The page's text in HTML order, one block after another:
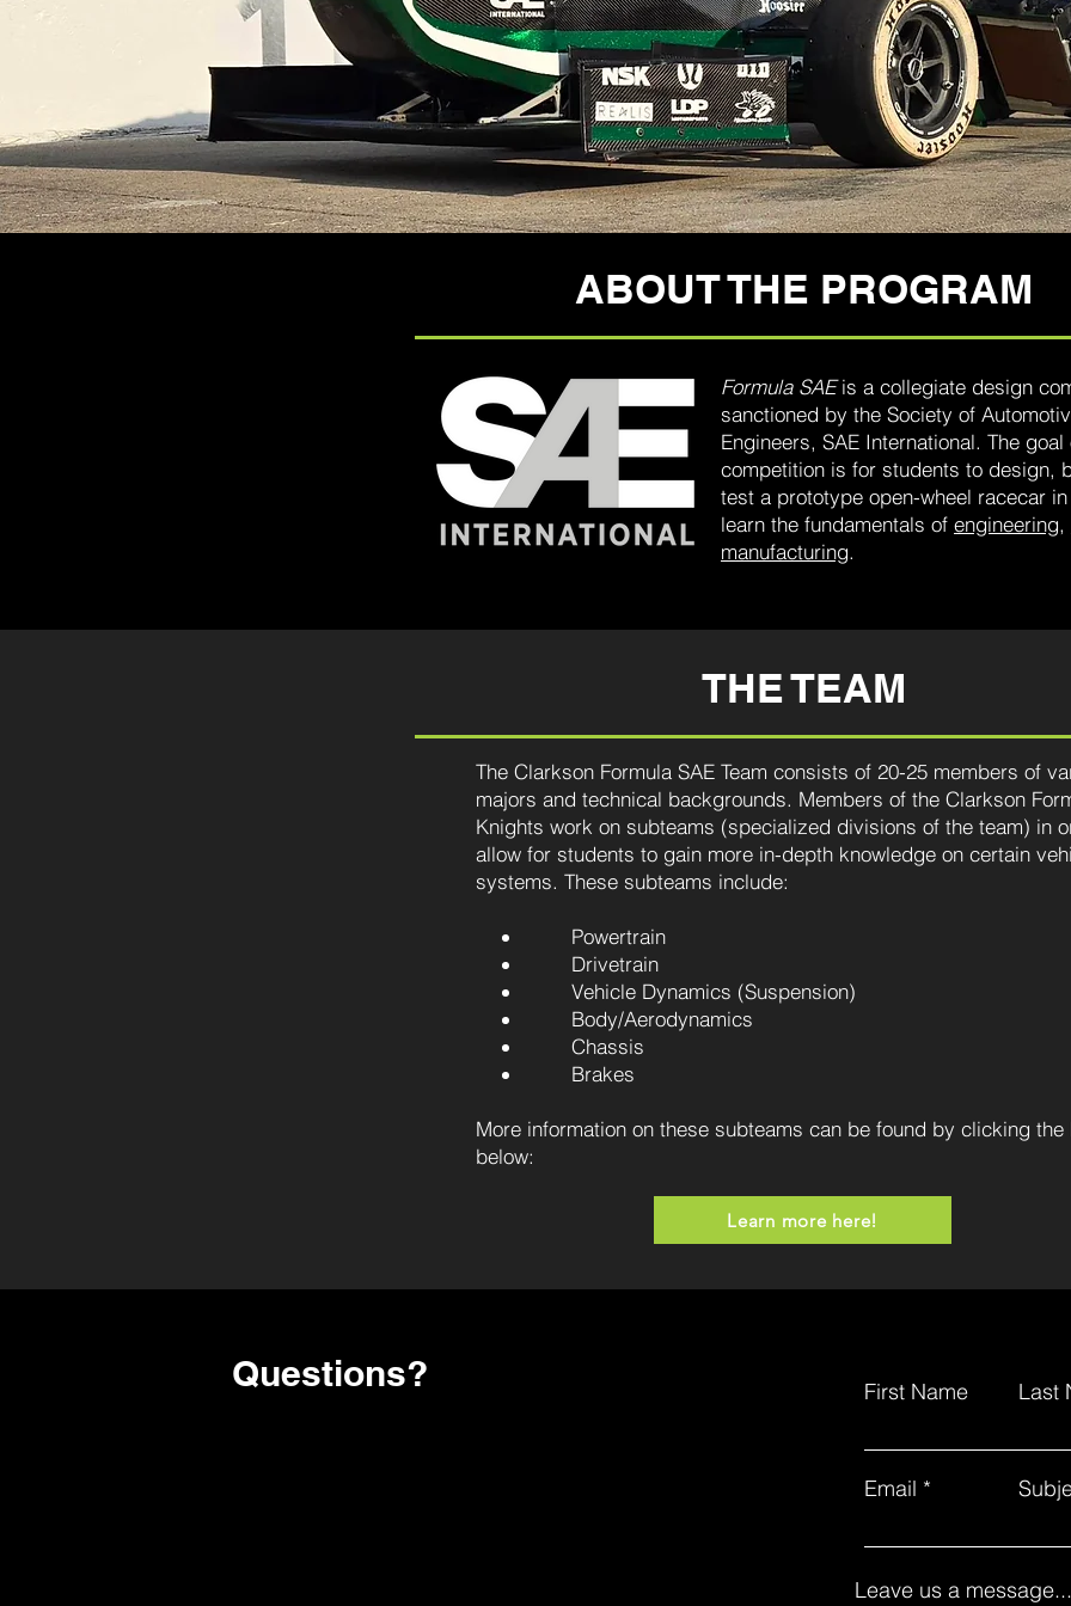
ABOUT THE PROGRAM
Formula SAEis a collegiate design
sanctioned by the Society of
Engineers, SAE International. The goal
competition is for students to design,
test a prototype open-wheel racecar
learn the fundamentals of engineering,
manufacturing.
THE TEAM
The Clarkson Formula SAE Team consists of 20-25 members of
majors and technical backgrounds. Members of the Clarkson
Knights work on subteams (specialized divisions of the team) in
allow for students to gain more in-depth knowledge on certain
systems. These subteams include:
Powertrain
Drivetrain
Vehicle Dynamics (Suspension)
Body/Aerodynamics
Chassis
Brakes
More information on these subteams can be found by clicking the
below:
Learn more here!
Questions? First Name Last
Email
Leave us a message...